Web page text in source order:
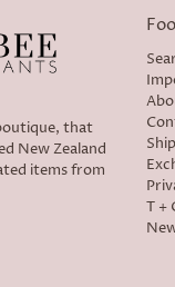
that
New Zealand
items from
T +